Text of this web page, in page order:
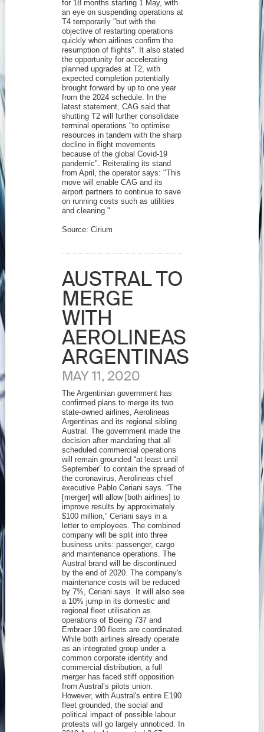
for 18 months starting 1 May, with
an eye on suspending operations at
T4 temporarily "but with the
objective of restarting operations
quickly when airlines confirm the
resumption of flights". It also stated
the opportunity for accelerating
planned upgrades at T2, with
expected completion potentially
brought forward by up to one year
from the 2024 schedule. In the
latest statement, CAG said that
shutting T2 will further consolidate
terminal operations "to optimise
resources in tandem with the sharp
decline in flight movements
because of the global Covid-19
pandemic". Reiterating its stand
from April, the operator says: "This
move will enable CAG and its
airport partners to continue to save
on running costs such as utilities
and cleaning."
Source: Cirium
AUSTRAL TO
MERGE
WITH
AEROLINEAS
ARGENTINAS
MAY 11, 2020
The Argentinian government has
confirmed plans to merge its two
state-owned airlines, Aerolineas
Argentinas and its regional sibling
Austral. The government made the
decision after mandating that all
scheduled commercial operations
will remain grounded “at least until
September” to contain the spread of
the coronavirus, Aerolineas chief
executive Pablo Ceriani says. “The
[merger] will allow [both airlines] to
improve results by approximately
$100 million,” Ceriani says in a
letter to employees. The combined
company will be split into three
business units: passenger, cargo
and maintenance operations. The
Austral brand will be discontinued
by the end of 2020. The company's
maintenance costs will be reduced
by 7%, Ceriani says. It will also see
a 10% jump in its domestic and
regional fleet utilisation as
operations of Boeing 737 and
Embraer 190 fleets are coordinated.
While both airlines already operate
as an integrated group under a
common corporate identity and
commercial distribution, a full
merger has faced stiff opposition
from Austral’s pilots union.
However, with Austral's entire E190
fleet grounded, the social and
political impact of possible labour
protests will go largely unnoticed. In